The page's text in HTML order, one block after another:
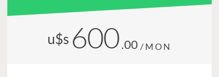
u$s 600 .00 /MON